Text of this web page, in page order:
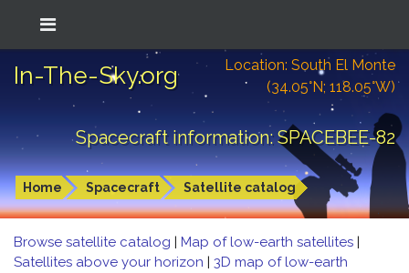
In-The-Sky.org
Location: South El Monte
(34.05°N; 118.05°W)
Spacecraft information: SPACEBEE-82
Home Spacecraft Satellite catalog
Browse satellite catalog | Map of low-earth satellites |
Satellites above your horizon | 3D map of low-earth